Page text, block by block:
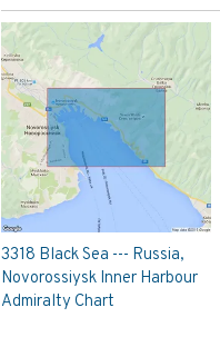
3318 Black Sea --- Russia,
Novorossiysk Inner Harbour
Admiralty Chart